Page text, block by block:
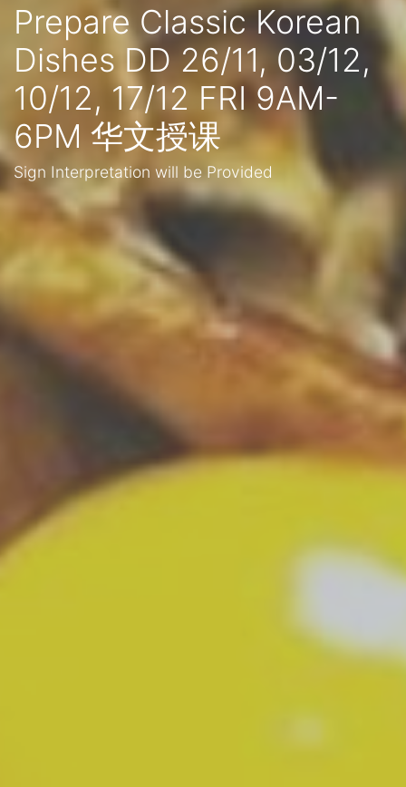
Prepare Classic Korean
Dishes DD 26/11, 03/12,
10/12, 17/12 FRI 9AM-
6PM 华文授课
Sign Interpretation will be Provided